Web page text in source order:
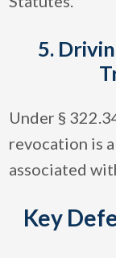
5.
Under §
revocation is
associated
Key